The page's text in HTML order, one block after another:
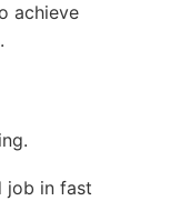
achieve
job in fast